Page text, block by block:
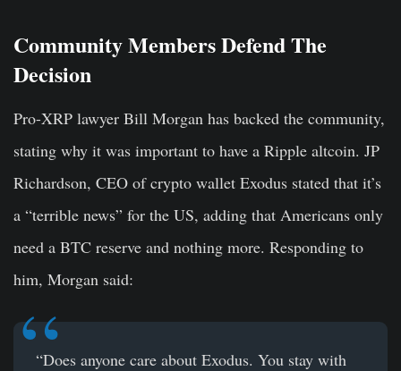
Community Members Defend The
Decision
Pro-XRP lawyer Bill Morgan has backed the community,
stating why it was important to have a Ripple altcoin. JP
Richardson, CEO of crypto wallet Exodus stated that it’s
a “terrible news” for the US, adding that Americans only
need a BTC reserve and nothing more. Responding to
him, Morgan said:
“Does anyone care about Exodus. You stay with